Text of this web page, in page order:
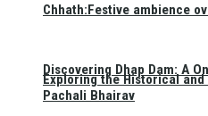
Discovering Dhap Dam: A
Chhath:Festive ambience
Exploring the Historical
Pachali Bhairav